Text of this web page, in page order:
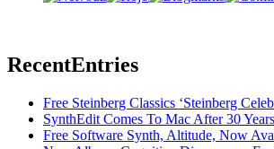
RecentEntries
Free Steinberg Classics ‘Steinberg
SynthEdit Comes To Mac After 30 Years
Free Software Synth, Altitude, Now